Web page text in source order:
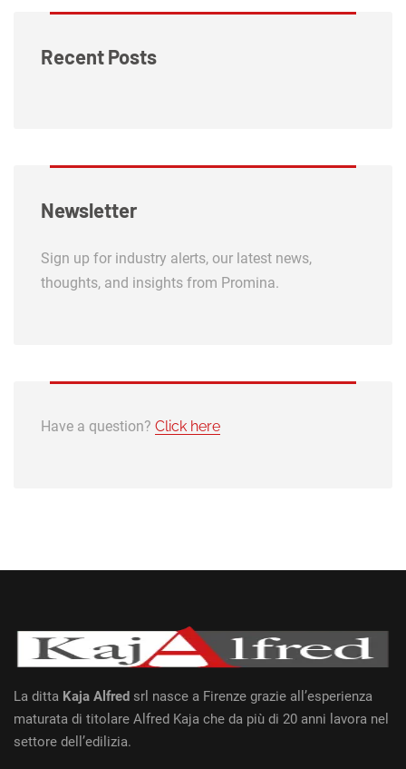
Recent Posts
Newsletter
Sign up for industry alerts, our latest news,
thoughts, and insights from Promina.
Have a question? Click here
La ditta Kaja Alfred srl nasce a Firenze grazie all’esperienza
maturata di titolare Alfred Kaja che da più di 20 anni lavora nel
settore dell’edilizia.